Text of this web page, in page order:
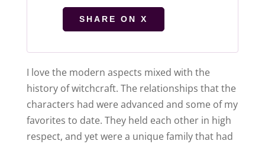
SHARE ON X
I love the modern aspects mixed with the
history of witchcraft. The relationships that the
characters had were advanced and some of my
favorites to date. They held each other in high
respect, and yet were a unique family that had